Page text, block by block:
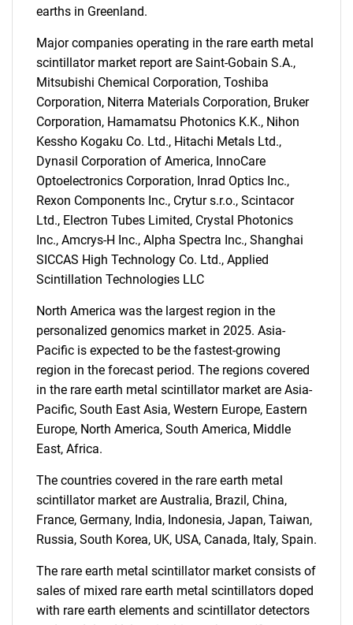
What are you looking
for?
Need help finding what you are looking for?
Contact Us
earths in Greenland.
Major companies operating in the rare earth metal
scintillator market report are Saint-Gobain S.A.,
Mitsubishi Chemical Corporation, Toshiba
Corporation, Niterra Materials Corporation, Bruker
Corporation, Hamamatsu Photonics K.K., Nihon
Kessho Kogaku Co. Ltd., Hitachi Metals Ltd.,
Dynasil Corporation of America, InnoCare
Optoelectronics Corporation, Inrad Optics Inc.,
Rexon Components Inc., Crytur s.r.o., Scintacor
Ltd., Electron Tubes Limited, Crystal Photonics
Inc., Amcrys-H Inc., Alpha Spectra Inc., Shanghai
SICCAS High Technology Co. Ltd., Applied
Scintillation Technologies LLC
North America was the largest region in the
personalized genomics market in 2025. Asia-
Pacific is expected to be the fastest-growing
region in the forecast period. The regions covered
in the rare earth metal scintillator market are Asia-
Pacific, South East Asia, Western Europe, Eastern
Europe, North America, South America, Middle
East, Africa.
The countries covered in the rare earth metal
scintillator market are Australia, Brazil, China,
France, Germany, India, Indonesia, Japan, Taiwan,
Russia, South Korea, UK, USA, Canada, Italy, Spain.
The rare earth metal scintillator market consists of
sales of mixed rare earth metal scintillators doped
with rare earth elements and scintillator detectors